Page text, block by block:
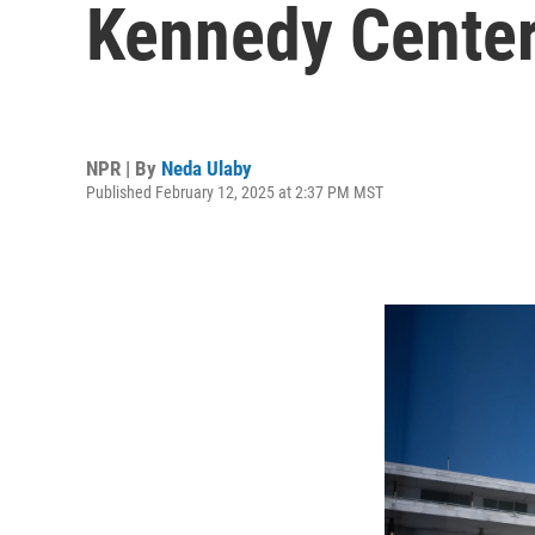
Kennedy
NPR | By Neda Ulaby
Published February 12, 2025 at 2:37 PM MST